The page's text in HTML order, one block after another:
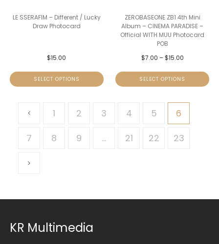
LE SSERAFIM – Different / Lucky
Draw Photocard
$15.00
SELECT OPTIONS
ZEROBASEONE ZB1 4th Mini
Album – CINEMA PARADISE –
Official WITH MUU Photocard
POB
$7.00 –$15.00
SELECT OPTIONS
1 2 3 4 5 6
7 8 9 … 21 22 23
KR Multimedia